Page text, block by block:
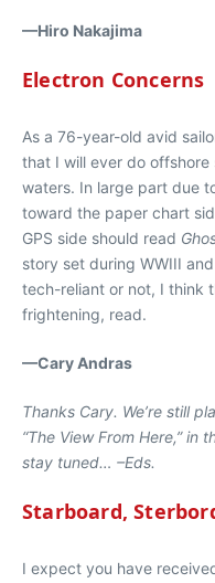
—Hiro Nakajima
Electron Concerns
As a 76-year-old avid
that I will ever do offshore
waters. In large part due
toward the paper chart
GPS side should read
story set during WWIII
tech-reliant or not, I think
frightening, read.
—Cary Andras
Thanks Cary. We’re still
“The View From Here,” in
stay tuned… –Eds.
Starboard,
I expect you have